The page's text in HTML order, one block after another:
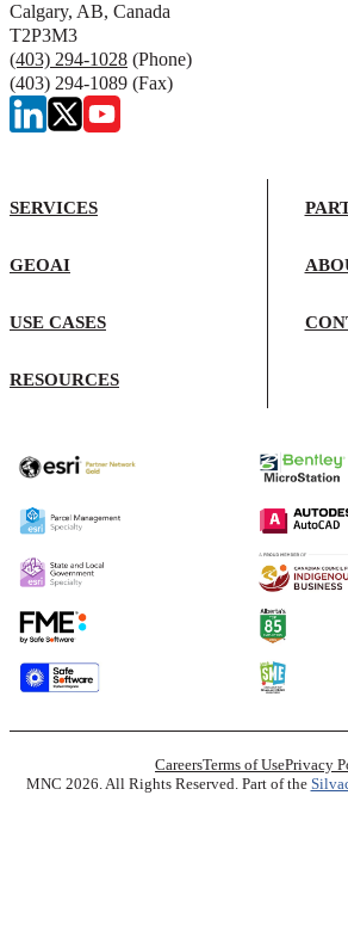
Calgary, AB, Canada
T2P3M3
(403) 294-1028 (Phone)
(403) 294-1089 (Fax)
SERVICES
GEOAI
USE CASES
RESOURCES
CareersTerms of UsePrivacy
MNC 2026. All Rights Reserved. Part of the